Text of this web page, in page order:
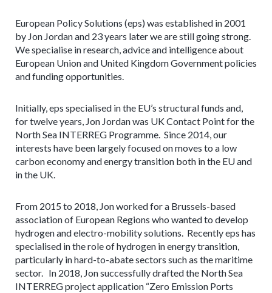
European Policy Solutions (eps) was established in 2001
by Jon Jordan and 23 years later we are still going strong.
We specialise in research, advice and intelligence about
European Union and United Kingdom Government policies
and funding opportunities.
Initially, eps specialised in the EU’s structural funds and,
for twelve years, Jon Jordan was UK Contact Point for the
North Sea INTERREG Programme. Since 2014, our
interests have been largely focused on moves to a low
carbon economy and energy transition both in the EU and
in the UK.
From 2015 to 2018, Jon worked for a Brussels-based
association of European Regions who wanted to develop
hydrogen and electro-mobility solutions. Recently eps has
specialised in the role of hydrogen in energy transition,
particularly in hard-to-abate sectors such as the maritime
sector. In 2018, Jon successfully drafted the North Sea
INTERREG project application “Zero Emission Ports